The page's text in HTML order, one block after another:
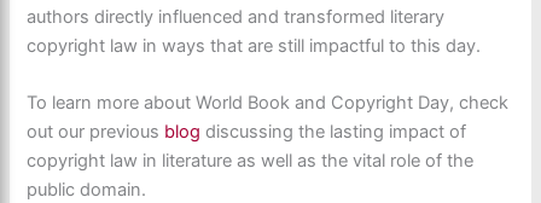
authors directly influenced and transformed literary
copyright law in ways that are still impactful to this day.
To learn more about World Book and Copyright Day, check
out our previous blog discussing the lasting impact of
copyright law in literature as well as the vital role of the
public domain.